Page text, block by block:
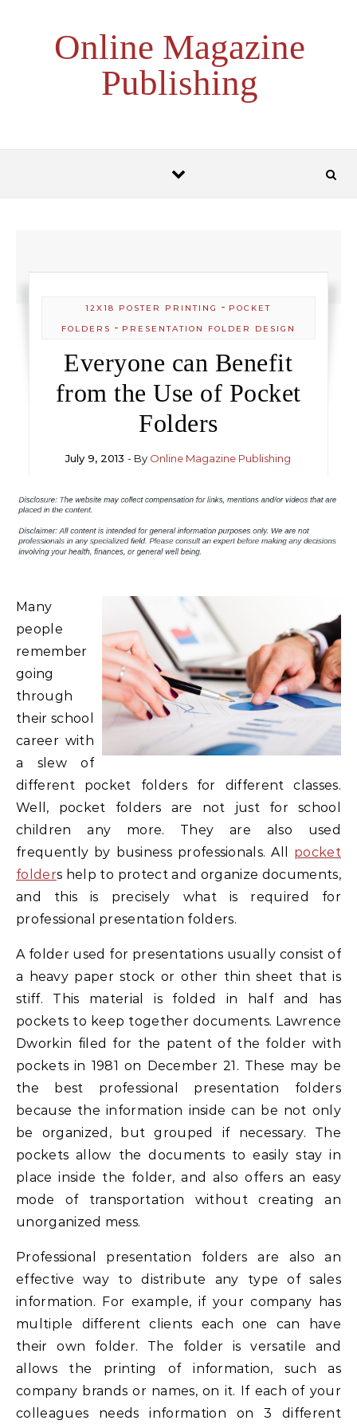
Online Magazine
Publishing
12X18 POSTER PRINTING - POCKET
FOLDERS - PRESENTATION FOLDER DESIGN
Everyone can Benefit
from the Use of Pocket
Folders
July 9, 2013 - By Online Magazine Publishing
Many
people
remember
going
through
their school
career with
a slew of
different pocket folders for different classes.
Well, pocket folders are not just for school
children any more. They are also used
frequently by business professionals. All pocket
folders help to protect and organize documents,
and this is precisely what is required for
professional presentation folders.
A folder used for presentations usually consist of
a heavy paper stock or other thin sheet that is
stiff. This material is folded in half and has
pockets to keep together documents. Lawrence
Dworkin filed for the patent of the folder with
pockets in 1981 on December 21. These may be
the best professional presentation folders
because the information inside can be not only
be organized, but grouped if necessary. The
pockets allow the documents to easily stay in
place inside the folder, and also offers an easy
mode of transportation without creating an
unorganized mess.
Professional presentation folders are also an
effective way to distribute any type of sales
information. For example, if your company has
multiple different clients each one can have
their own folder. The folder is versatile and
allows the printing of information, such as
company brands or names, on it. If each of your
colleagues needs information on 3 different